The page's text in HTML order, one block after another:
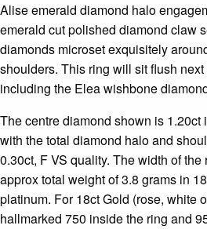
Alise emerald diamond halo
emerald cut polished diamond claw
diamonds microset exquisitely
shoulders. This ring will sit flush
including the Elea wishbone
The centre diamond shown is 1.20ct
with the total diamond halo and
0.30ct, F VS quality. The width of
approx total weight of 3.8 grams in
platinum. For 18ct Gold (rose, white
hallmarked 750 inside the ring and